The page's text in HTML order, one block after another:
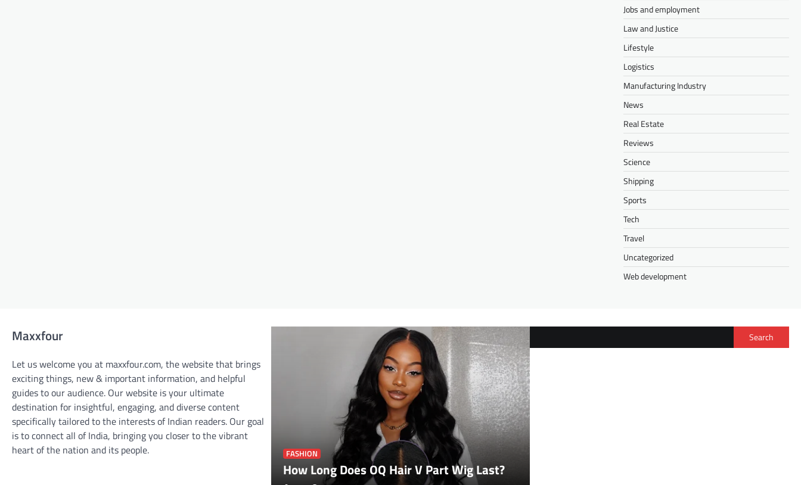
Jobs and employment
Law and Justice
Lifestyle
Logistics
Manufacturing Industry
News
Real Estate
Reviews
Science
Shipping
Sports
Tech
Travel
Uncategorized
Web development
Maxxfour
Let us welcome you at maxxfour.com, the website that brings
exciting things, new & important information, and helpful
guides to our audience. Our website is your ultimate
destination for insightful, engaging, and diverse content
specifically tailored to the interests of Indian readers. Our goal
is to connect all of India, bringing you closer to the vibrant
heart of the nation and its people.
BLOGS
From Design to Delivery: The Custom
FASHION
How Long Does OQ Hair V Part Wig Last?
Search